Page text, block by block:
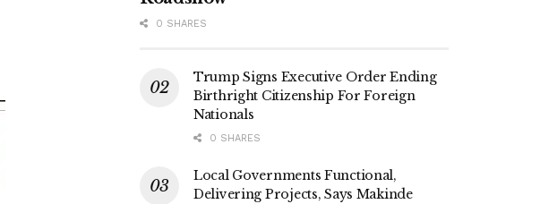
0 SHARES
Trump Signs Executive Order Ending
Birthright Citizenship For Foreign
Nationals
0 SHARES
Local Governments Functional,
Delivering Projects, Says Makinde